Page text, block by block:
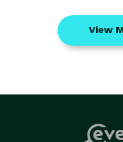
View